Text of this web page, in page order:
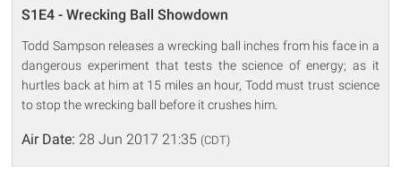
S1E4 - Wrecking Ball Showdown
Todd Sampson releases a wrecking ball inches from his face in a
dangerous experiment that tests the science of energy; as it
hurtles back at him at 15 miles an hour, Todd must trust science
to stop the wrecking ball before it crushes him.
Air Date: 28 Jun 2017 21:35 (CDT)